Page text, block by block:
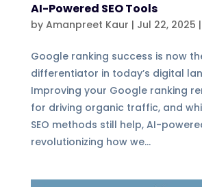
AI-Powered SEO Tools
by Amanpreet Kaur | Jul 22, 2025 |
Google ranking success is now
differentiator in today’s digital
Improving your Google ranking
for driving organic traffic, and
SEO methods still help, AI-
revolutionizing how we...